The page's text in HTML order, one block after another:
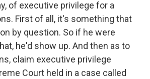
of executive privilege for a
First of all, it's something that
by question. So if he were
he'd show up. And then as to
claim executive privilege
Court held in a case called